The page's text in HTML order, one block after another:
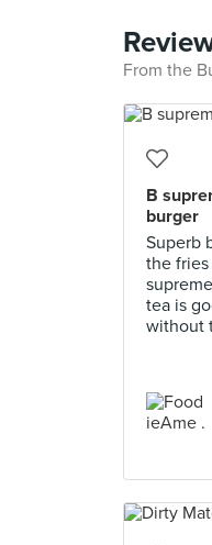
From the
B
burger
Superb
the
tea is
without